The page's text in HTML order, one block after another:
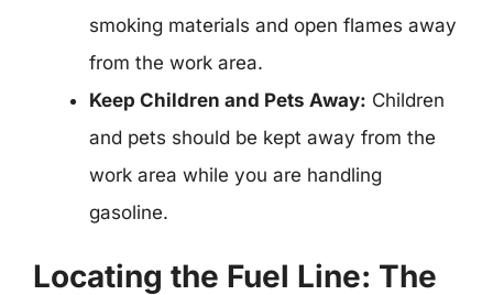
smoking materials and open flames away
from the work area.
Keep Children and Pets Away: Children
and pets should be kept away from the
work area while you are handling
gasoline.
Locating the Fuel Line: The